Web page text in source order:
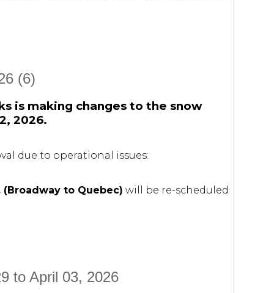
(6)
is making changes to the snow
2026.
due to operational issues:
to Quebec) will be re-scheduled
to April 03, 2026